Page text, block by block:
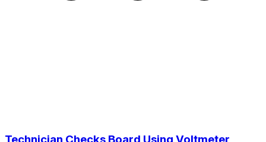
Technician Checks Board Using Voltmeter